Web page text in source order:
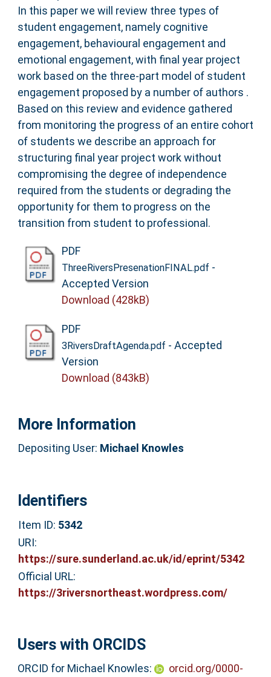
In this paper we will review three types of
student engagement, namely cognitive
engagement, behavioural engagement and
emotional engagement, with final year project
work based on the three-part model of student
engagement proposed by a number of authors .
Based on this review and evidence gathered
from monitoring the progress of an entire cohort
of students we describe an approach for
structuring final year project work without
compromising the degree of independence
required from the students or degrading the
opportunity for them to progress on the
transition from student to professional.
PDF
ThreeRiversPresenationFINAL.pdf -
Accepted Version
Download (428kB)
PDF
3RiversDraftAgenda.pdf - Accepted
Version
Download (843kB)
More Information
Depositing User: Michael Knowles
Identifiers
Item ID: 5342
URI:
https://sure.sunderland.ac.uk/id/eprint/5342
Official URL:
https://3riversnortheast.wordpress.com/
Users with ORCIDS
ORCID for Michael Knowles:
orcid.org/0000-